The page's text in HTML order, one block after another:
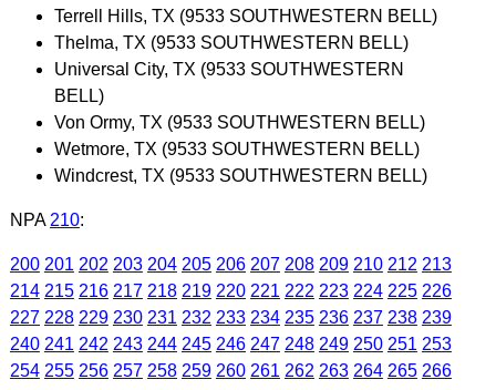
Terrell Hills, TX (9533 SOUTHWESTERN BELL)
Thelma, TX (9533 SOUTHWESTERN BELL)
Universal City, TX (9533 SOUTHWESTERN
BELL)
Von Ormy, TX (9533 SOUTHWESTERN BELL)
Wetmore, TX (9533 SOUTHWESTERN BELL)
Windcrest, TX (9533 SOUTHWESTERN BELL)
NPA 210:
200 201 202 203 204 205 206 207 208 209 210 212 213
214 215 216 217 218 219 220 221 222 223 224 225 226
227 228 229 230 231 232 233 234 235 236 237 238 239
240 241 242 243 244 245 246 247 248 249 250 251 253
254 255 256 257 258 259 260 261 262 263 264 265 266